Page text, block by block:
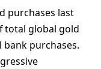
purchases last
total global gold
bank purchases.